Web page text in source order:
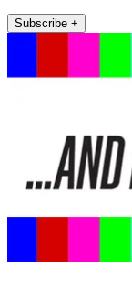
Subscribe +